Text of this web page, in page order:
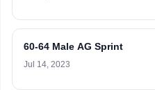
60-64 Male AG Sprint
Jul 14, 2023